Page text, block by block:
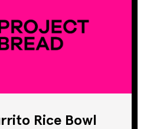
Rice Bowl